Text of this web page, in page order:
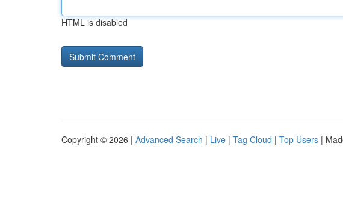
HTML is disabled
Copyright © 2026 | Advanced Search | Live | Tag Cloud | Top Users |